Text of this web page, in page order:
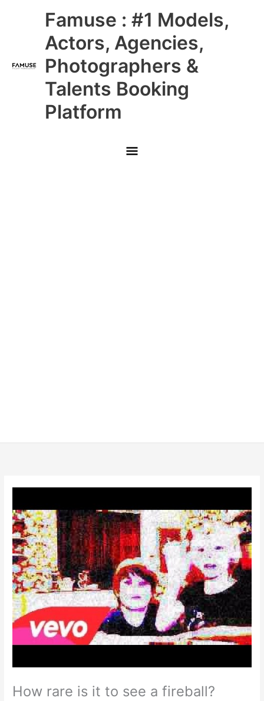
Famuse : #1 Models,
Actors, Agencies,
Photographers &
Talents Booking
Platform
Main
Menu
How rare is it to see a fireball?